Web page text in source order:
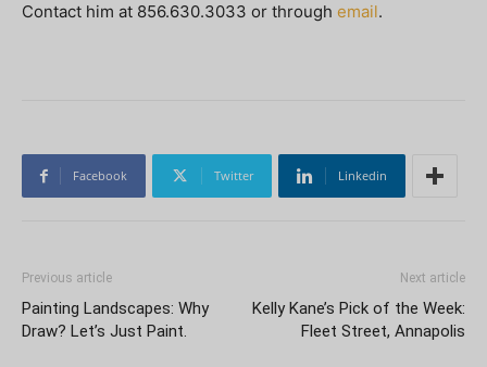
Contact him at 856.630.3033 or through email.
Facebook Twitter Linkedin
Previous article
Painting Landscapes: Why
Draw? Let’s Just Paint.
Next article
Kelly Kane’s Pick of the Week:
Fleet Street, Annapolis